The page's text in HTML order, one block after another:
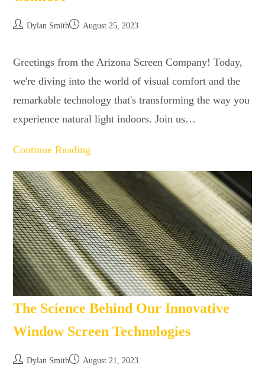
Dylan Smith August 25, 2023
Greetings from the Arizona Screen Company! Today,
we're diving into the world of visual comfort and the
remarkable technology that's transforming the way you
experience natural light indoors. Join us…
Continue Reading
The Science Behind Our Innovative
Window Screen Technologies
Dylan Smith August 21, 2023